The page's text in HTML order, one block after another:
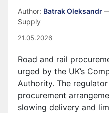
Author: Batrak Oleksandr
Supply
21.05.2026
Road and rail
urged by the UK’s
Authority. The
procurement
slowing delivery and